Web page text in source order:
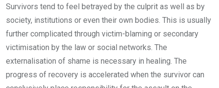
Survivors tend to feel betrayed by the culprit as well as by
society, institutions or even their own bodies. This is usually
further complicated through victim-blaming or secondary
victimisation by the law or social networks. The
externalisation of shame is necessary in healing. The
progress of recovery is accelerated when the survivor can